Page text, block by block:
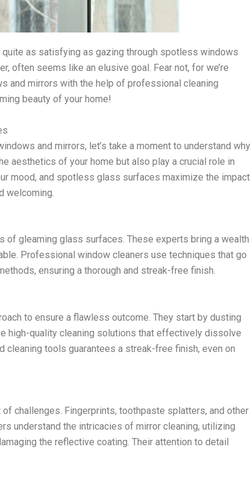
quite as satisfying as gazing through spotless windows
often seems like an elusive goal. Fear not, for we’re
and mirrors with the help of professional cleaning
beauty of your home!
and mirrors, let’s take a moment to understand why
aesthetics of your home but also play a crucial role in
mood, and spotless glass surfaces maximize the impact
welcoming.
of gleaming glass surfaces. These experts bring a wealth
Professional window cleaners use techniques that go
ensuring a thorough and streak-free finish.
to ensure a flawless outcome. They start by dusting
high-quality cleaning solutions that effectively dissolve
tools guarantees a streak-free finish, even on
challenges. Fingerprints, toothpaste splatters, and other
understand the intricacies of mirror cleaning, utilizing
the reflective coating. Their attention to detail